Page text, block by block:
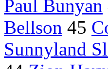
Paul Bunyan
Bellson 45
Sunnyland